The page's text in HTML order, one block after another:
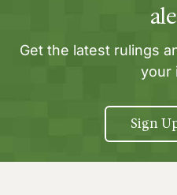
Get the latest rulings
your
Sign